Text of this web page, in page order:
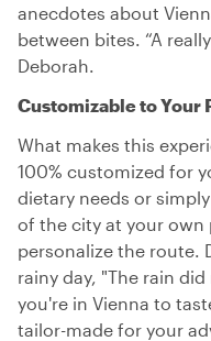
anecdotes about
between bites. “A
Deborah.
Customizable to Your
What makes this
100% customized for
dietary needs or
of the city at your own
personalize the route.
rainy day, "The rain
you're in Vienna to
tailor-made for your